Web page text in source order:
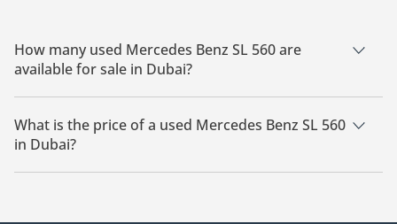
How many used Mercedes Benz SL 560 are
available for sale in Dubai?
There are 1 used Mercedes Benz SL 560 available for sale in
Dubai.
What is the price of a used Mercedes Benz SL 560
in Dubai?
The starting price of a used Mercedes Benz SL 560 in Dubai is